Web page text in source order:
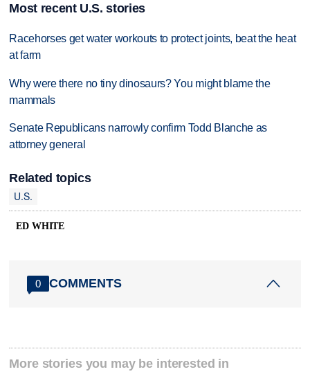
Most recent U.S. stories
Racehorses get water workouts to protect joints, beat the heat
at farm
Why were there no tiny dinosaurs? You might blame the
mammals
Senate Republicans narrowly confirm Todd Blanche as
attorney general
Related topics
U.S.
ED WHITE
0 COMMENTS
More stories you may be interested in